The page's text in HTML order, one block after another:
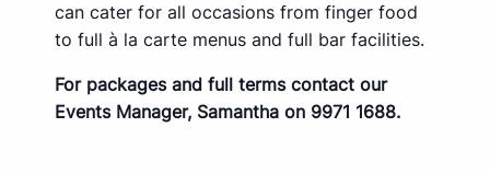
can cater for all occasions from finger food
to full à la carte menus and full bar facilities.
For packages and full terms contact our
Events Manager, Samantha on 9971 1688.